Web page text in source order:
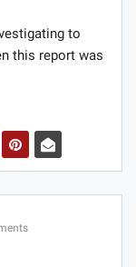
to
this report was